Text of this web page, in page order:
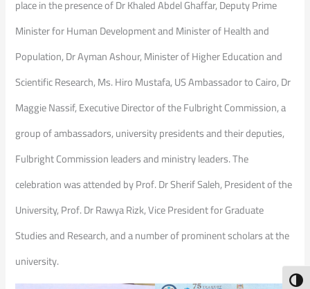
place in the presence of Dr Khaled Abdel Ghaffar, Deputy Prime
Minister for Human Development and Minister of Health and
Population, Dr Ayman Ashour, Minister of Higher Education and
Scientific Research, Ms. Hiro Mustafa, US Ambassador to Cairo, Dr
Maggie Nassif, Executive Director of the Fulbright Commission, a
group of ambassadors, university presidents and their deputies,
Fulbright Commission leaders and ministry leaders. The
celebration was attended by Prof. Dr Sherif Saleh, President of the
University, Prof. Dr Rawya Rizk, Vice President for Graduate
Studies and Research, and a number of prominent scholars at the
university.